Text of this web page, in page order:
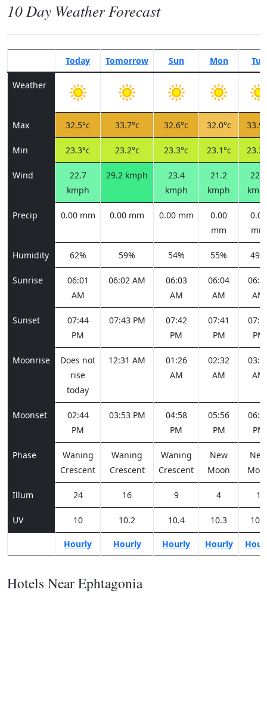
10 Day Weather Forecast
Today Tomorrow Sun Mon Tue
Weather
Max 32.5°c 33.7°c 32.6°c 32.0°c
Min 23.3°c 23.2°c 23.3°c 23.1°c
Wind
22.7
kmph
29.2 kmph
23.4
kmph
21.2
kmph
22.3
Precip 0.00 mm 0.00 mm 0.00 mm
0.00
mm
0.00
mm
Humidity 62% 59% 54% 55% 49%
Sunrise
06:01
AM
06:02 AM
06:03
AM
06:04
AM
AM
Sunset
07:44
PM
07:43 PM
07:42
PM
07:41
PM
PM
Moonrise
Does not
rise
today
12:31 AM
01:26
AM
02:32
AM
AM
Moonset
02:44
PM
03:53 PM
04:58
PM
05:56
PM
PM
Phase
Waning
Crescent
Waning
Crescent
Waning
Crescent
New
Moon
New
Illum 24 16 9 4 1
UV 10 10.2 10.4 10.3 10.1
Hourly Hourly Hourly Hourly
Hotels Near Ephtagonia